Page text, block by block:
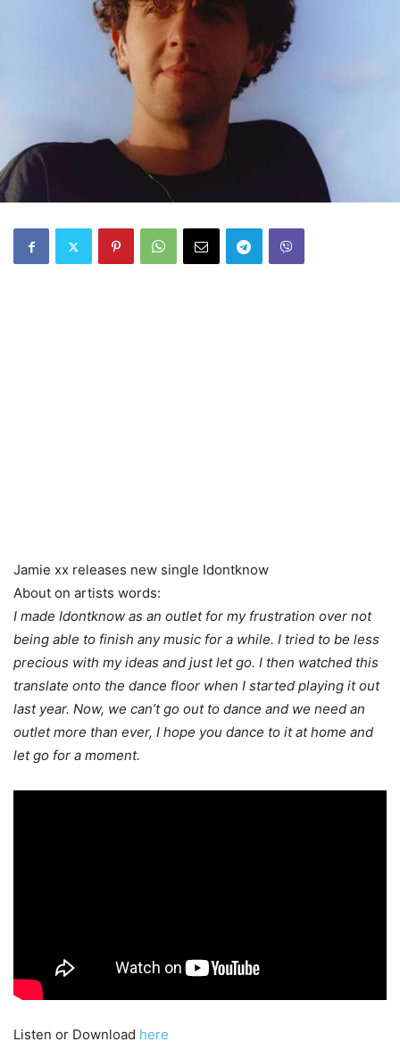
Jamie xx releases new single Idontknow
About on artists words:
I made Idontknow as an outlet for my frustration over not
being able to finish any music for a while. I tried to be less
precious with my ideas and just let go. I then watched this
translate onto the dance floor when I started playing it out
last year. Now, we can’t go out to dance and we need an
outlet more than ever, I hope you dance to it at home and
let go for a moment.
Listen or Download here